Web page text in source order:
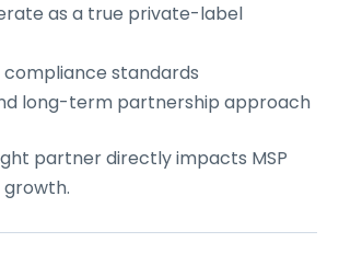
as a true private-label
compliance standards
long-term partnership approach
partner directly impacts MSP